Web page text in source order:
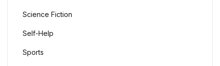
Science Fiction
Self-Help
Sports